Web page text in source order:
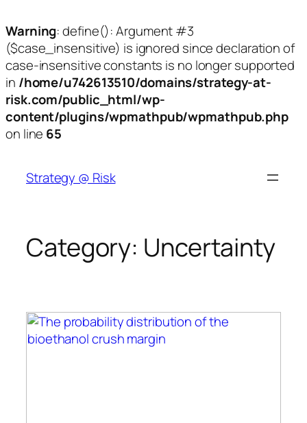
Warning: define(): Argument #3
($case_insensitive) is ignored since declaration of
case-insensitive constants is no longer supported
in /home/u742613510/domains/strategy-at-
risk.com/public_html/wp-
content/plugins/wpmathpub/wpmathpub.php
on line 65
content
Strategy @ Risk
Category: Uncertainty